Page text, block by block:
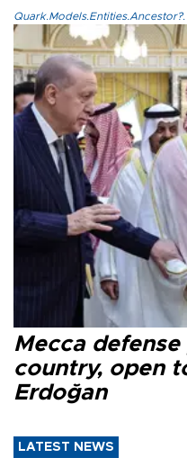
Mecca
country, open
Erdoğan
LATEST NEWS